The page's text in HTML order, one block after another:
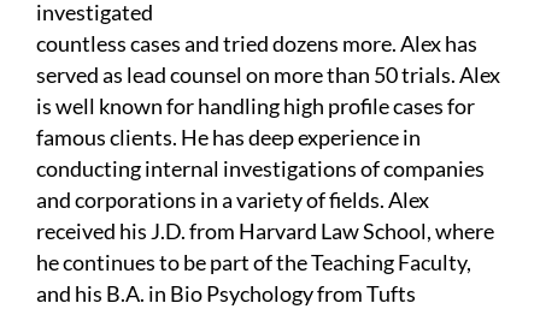
investigated
countless cases and tried dozens more. Alex has
served as lead counsel on more than 50 trials. Alex
is well known for handling high profile cases for
famous clients. He has deep experience in
conducting internal investigations of companies
and corporations in a variety of fields. Alex
received his J.D. from Harvard Law School, where
he continues to be part of the Teaching Faculty,
and his B.A. in Bio Psychology from Tufts